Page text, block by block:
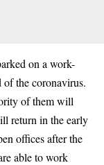
on a work-
the coronavirus.
of them will
return in the early
offices after the
able to work